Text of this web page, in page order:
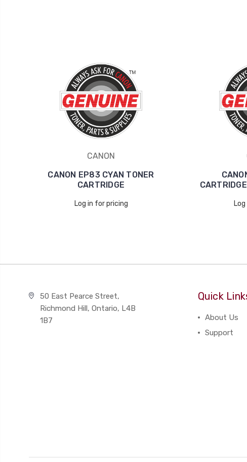
CANON
CANON EP83 CYAN TONER
CARTRIDGE
Log in for pricing
50 East Pearce Street,
Richmond Hill, Ontario, L4B
1B7
Quick
About Us
Support